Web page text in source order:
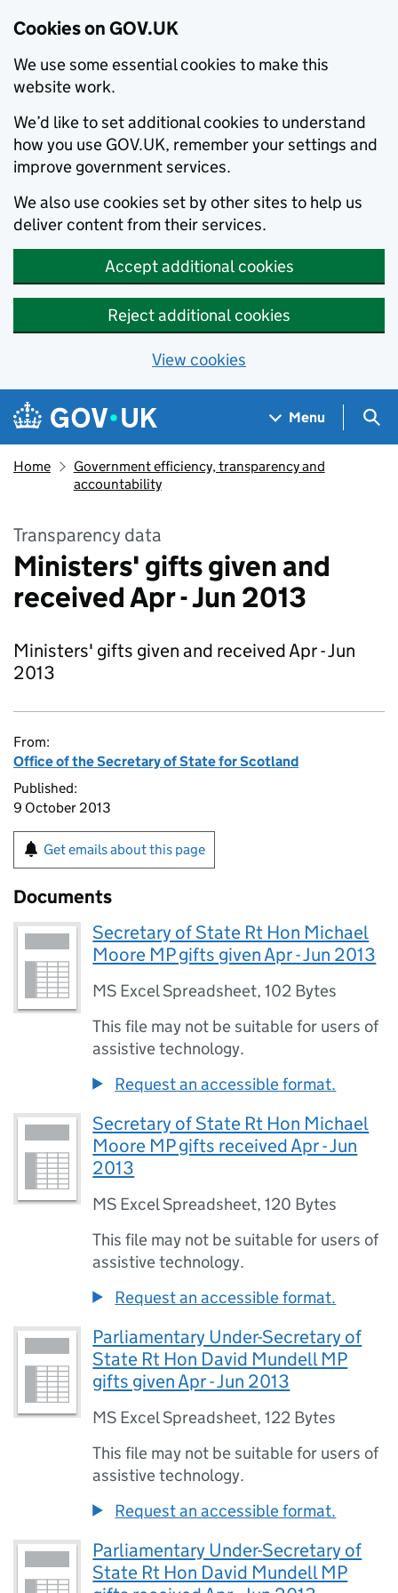
Cookies on GOV.UK
We use some essential cookies to make this
website work.
We’d like to set additional cookies to understand
how you use GOV.UK, remember your settings and
improve government services.
We also use cookies set by other sites to help us
deliver content from their services.
Accept additional cookies
Reject additional cookies
View cookies
Skip to main content
Navigation menu
Menu
Home
Government efficiency, transparency and
accountability
Transparency data
Ministers' gifts given and
received Apr - Jun 2013
Ministers' gifts given and received Apr - Jun
2013
From:
Office of the Secretary of State for Scotland
Published:
9 October 2013
Get emails about this page
Documents
Secretary of State Rt Hon Michael
Moore MP gifts given Apr - Jun 2013
MS Excel Spreadsheet,102 Bytes
This file may not be suitable for users of
assistive technology.
Request an accessible format.
Secretary of State Rt Hon Michael
Moore MP gifts received Apr - Jun
2013
MS Excel Spreadsheet,120 Bytes
This file may not be suitable for users of
assistive technology.
Request an accessible format.
Parliamentary Under-Secretary of
State Rt Hon David Mundell MP
gifts given Apr - Jun 2013
MS Excel Spreadsheet,122 Bytes
This file may not be suitable for users of
assistive technology.
Request an accessible format.
Parliamentary Under-Secretary of
State Rt Hon David Mundell MP